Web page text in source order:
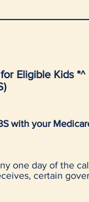
Eligible Kids *^
with your
one day of the
certain